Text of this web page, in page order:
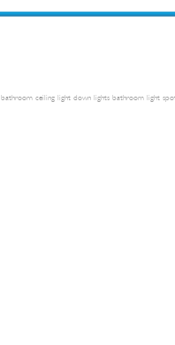
bathroom ceiling light down lights bathroom light